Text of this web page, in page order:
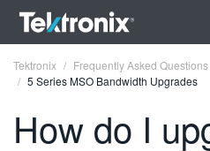
Tektronix
Frequently Asked Questions
5 Series MSO Bandwidth Upgrades
How do I